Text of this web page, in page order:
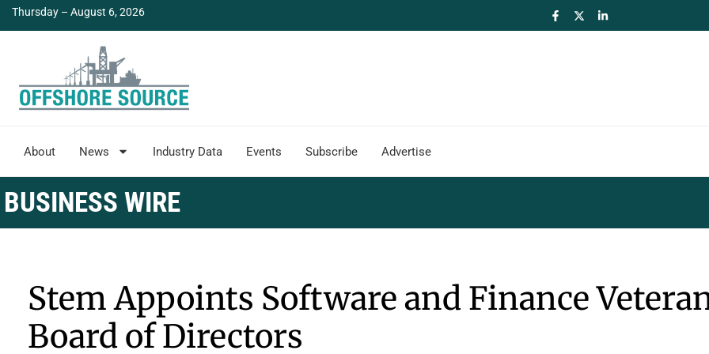
Thursday – August 6, 2026
About News Industry Data Events Subscribe Advertise
BUSINESS WIRE
Stem Appoints Software and Finance
Board of Directors